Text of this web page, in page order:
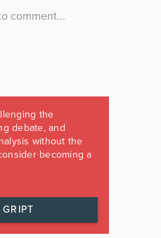
the
debate, and
without the
becoming a